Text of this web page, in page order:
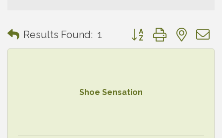
Results Found: 1 Button group with
Shoe Sensation